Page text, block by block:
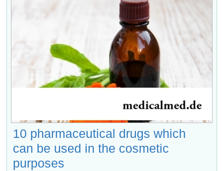
10 pharmaceutical drugs which
can be used in the cosmetic
purposes